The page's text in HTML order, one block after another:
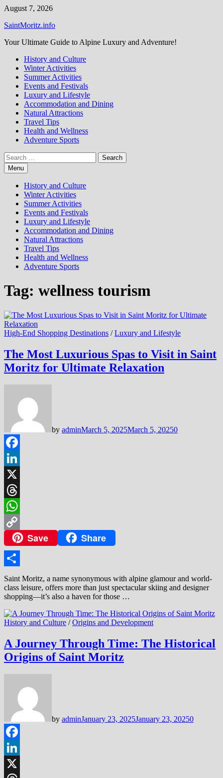
Skip
content
August 7, 2026
SaintMoritz.info
Your Ultimate Guide to Alpine Luxury and Adventure!
History and Culture
Winter Activities
Summer Activities
Events and Festivals
Luxury and Lifestyle
Accommodation and Dining
Natural Attractions
Travel Tips
Health and Wellness
Adventure Sports
Search
for:Menu
History and Culture
Winter Activities
Summer Activities
Events and Festivals
Luxury and Lifestyle
Accommodation and Dining
Natural Attractions
Travel Tips
Health and Wellness
Adventure Sports
Tag: wellness tourism
High-End Shopping Destinations /Luxury and Lifestyle
The Most Luxurious Spas to Visit in Saint
Moritz for Ultimate Relaxation
by adminMarch 5, 2025March 5, 20250
Facebook
LinkedIn
X
Threads
WhatsApp
Copy
Link
Save Share
Share
Saint Moritz, a name synonymous with alpine glamour and world-
class leisure, offers more than just spectacular skiing and designer
shopping—it’s also a haven for those …
History and Culture /Origins and Development
A Journey Through Time: The Historical
Origins of Saint Moritz
by adminJanuary 23, 2025January 23, 20250
Facebook
LinkedIn